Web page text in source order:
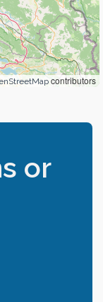
contributors
or